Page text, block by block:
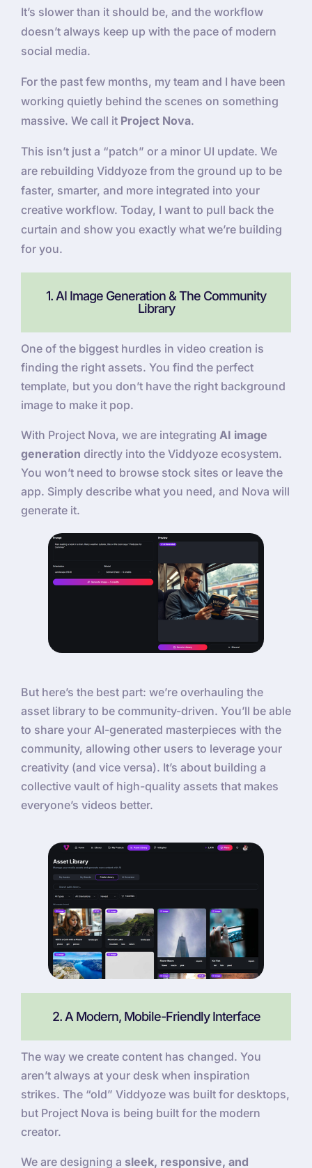
It’s slower than it should be, and the workflow
doesn’t always keep up with the pace of modern
social media.
For the past few months, my team and I have been
working quietly behind the scenes on something
massive. We call it Project Nova.
This isn’t just a “patch” or a minor UI update. We
are rebuilding Viddyoze from the ground up to be
faster, smarter, and more integrated into your
creative workflow. Today, I want to pull back the
curtain and show you exactly what we’re building
for you.
1. AI Image Generation & The Community
Library
One of the biggest hurdles in video creation is
finding the right assets. You find the perfect
template, but you don’t have the right background
image to make it pop.
With Project Nova, we are integrating AI image
generation directly into the Viddyoze ecosystem.
You won’t need to browse stock sites or leave the
app. Simply describe what you need, and Nova will
generate it.
But here’s the best part: we’re overhauling the
asset library to be community-driven. You’ll be able
to share your AI-generated masterpieces with the
community, allowing other users to leverage your
creativity (and vice versa). It’s about building a
collective vault of high-quality assets that makes
everyone’s videos better.
2. A Modern, Mobile-Friendly Interface
The way we create content has changed. You
aren’t always at your desk when inspiration
strikes. The “old” Viddyoze was built for desktops,
but Project Nova is being built for the modern
creator.
We are designing a sleek, responsive, and